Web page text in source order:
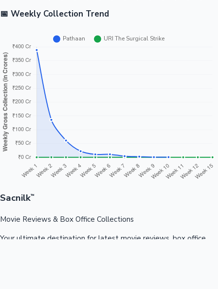
📅 Weekly Collection Trend
Sacnilk™
Movie Reviews & Box Office Collections
Your ultimate destination for latest movie reviews, box office